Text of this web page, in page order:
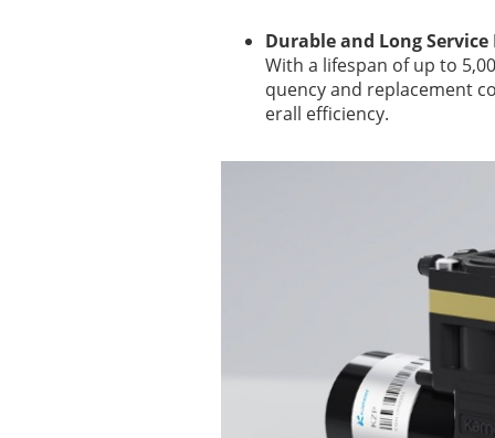
Durable and Long Service
With a lifespan of up to
quency and replacement
erall efficiency.